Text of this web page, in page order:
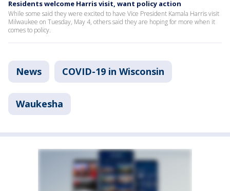
Residents welcome Harris visit, want policy action
While some said they were excited to have Vice President Kamala Harris visit
Milwaukee on Tuesday, May 4, others said they are hoping for more when it
comes to policy.
News COVID-19 in Wisconsin
Waukesha